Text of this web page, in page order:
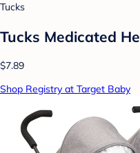
Tucks
Tucks Medicated
$7.89
Shop Registry at Target Baby